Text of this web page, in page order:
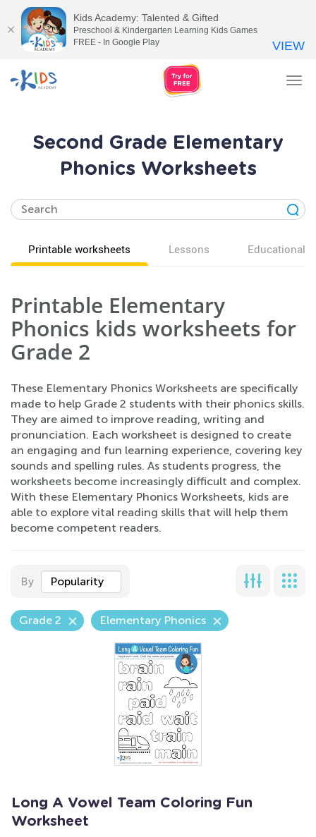
Second Grade Elementary
Phonics Worksheets
Printable worksheets Lessons Educational
Printable Elementary
Phonics kids worksheets for
Grade 2
These Elementary Phonics Worksheets are specifically
made to help Grade 2 students with their phonics skills.
They are aimed to improve reading, writing and
pronunciation. Each worksheet is designed to create
an engaging and fun learning experience, covering key
sounds and spelling rules. As students progress, the
worksheets become increasingly difficult and complex.
With these Elementary Phonics Worksheets, kids are
able to explore vital reading skills that will help them
become competent readers.
By Popularity
Grade 2 Elementary Phonics
Long A Vowel Team Coloring Fun
Worksheet
Kids Academy: Talented & Gifted
Preschool & Kindergarten Learning Kids Games
FREE - In Google Play
VIEW